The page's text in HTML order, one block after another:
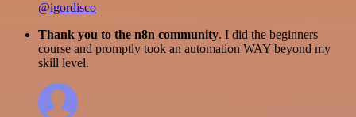
@igordisco
Thank you to the n8n community. I did the beginners
course and promptly took an automation WAY beyond my
skill level.